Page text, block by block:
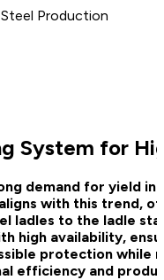
Production
System for
demand for yield
with this trend,
ladles to the ladle
high availability,
protection while
efficiency and